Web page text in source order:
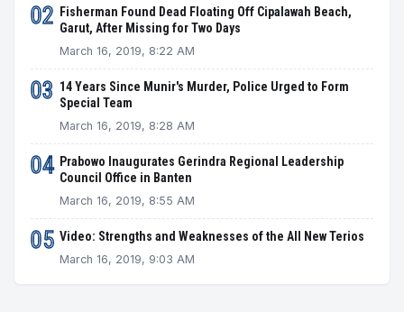
02
Fisherman Found Dead Floating Off Cipalawah Beach,
Garut, After Missing for Two Days
March 16, 2019, 8:22 AM
03 14 Years Since Munir's Murder, Police Urged to Form
Special Team
March 16, 2019, 8:28 AM
04 Prabowo Inaugurates Gerindra Regional Leadership
Council Office in Banten
March 16, 2019, 8:55 AM
05 Video: Strengths and Weaknesses of the All New Terios
March 16, 2019, 9:03 AM